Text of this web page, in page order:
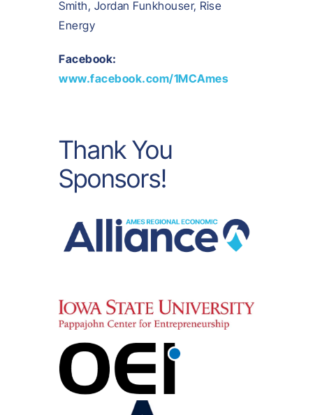
Smith, Jordan Funkhouser, Rise
Energy
Facebook:
www.facebook.com/1MCAmes
Thank You
Sponsors!